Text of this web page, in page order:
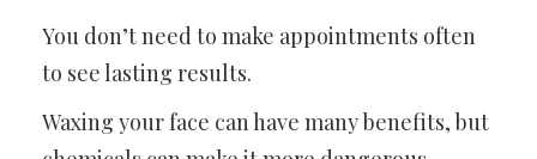
You don’t need to make appointments often
to see lasting results.
Waxing your face can have many benefits, but